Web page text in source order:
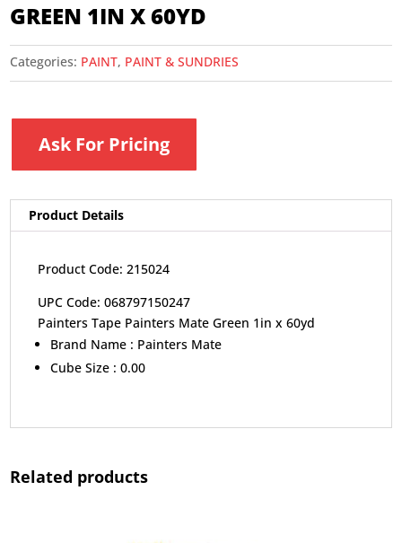
GREEN 1IN X 60YD
Categories: PAINT, PAINT & SUNDRIES
Ask For Pricing
Product Details
Product Code: 215024
UPC Code: 068797150247
Painters Tape Painters Mate Green 1in x 60yd
Brand Name : Painters Mate
Cube Size : 0.00
Related products